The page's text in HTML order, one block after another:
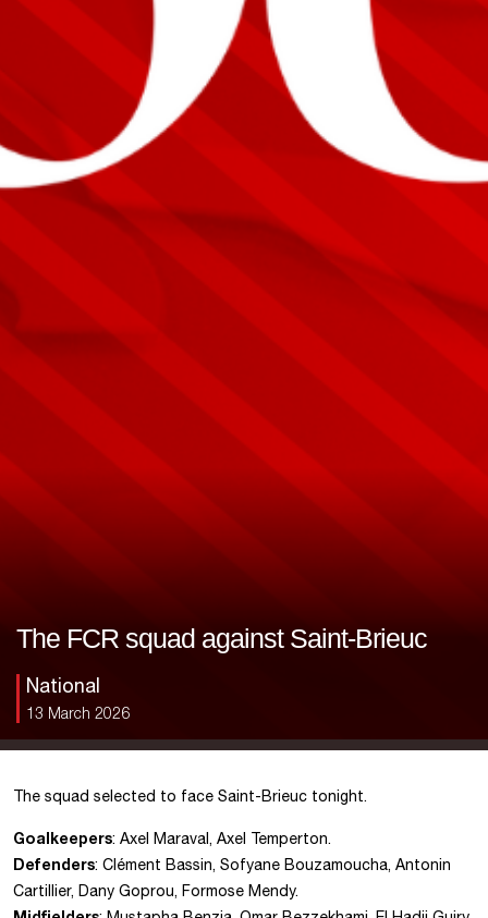
The FCR squad against Saint-Brieuc
National
13 March 2026
The squad selected to face Saint-Brieuc tonight.
Goalkeepers: Axel Maraval, Axel Temperton.
Defenders: Clément Bassin, Sofyane Bouzamoucha, Antonin
Cartillier, Dany Goprou, Formose Mendy.